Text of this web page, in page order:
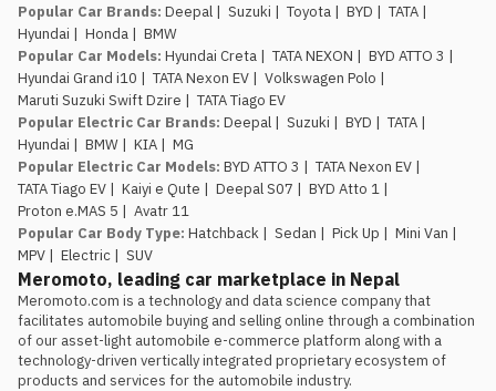
Nepal, so buyers of the e.MAS 5
aren’t the first customers testing
out after-sales support for this
brand.
The introductory pricing
window is genuinely limited.
Rs.
29.99 lakh and Rs. 34.99 lakh apply
to the first 100 buyers only, so
anyone comparing this against the
Atto 1 or Nammi Box on price
should book, not wait, if the Proton
is the preferred choice.
Popular Car Brands: Deepal | Suzuki | Toyota | BYD | TATA |
Hyundai | Honda | BMW
Popular Car Models: Hyundai Creta | TATA NEXON | BYD ATTO 3 |
Hyundai Grand i10 | TATA Nexon EV | Volkswagen Polo |
Maruti Suzuki Swift Dzire | TATA Tiago EV
Popular Electric Car Brands: Deepal | Suzuki | BYD | TATA |
Hyundai | BMW | KIA | MG
Popular Electric Car Models: BYD ATTO 3 | TATA Nexon EV |
TATA Tiago EV | Kaiyi e Qute | Deepal S07 | BYD Atto 1 |
Proton e.MAS 5 | Avatr 11
Popular Car Body Type: Hatchback | Sedan | Pick Up | Mini Van |
MPV | Electric | SUV
Meromoto, leading car marketplace in Nepal
Meromoto.com is a technology and data science company that
facilitates automobile buying and selling online through a combination
of our asset-light automobile e-commerce platform along with a
technology-driven vertically integrated proprietary ecosystem of
products and services for the automobile industry.